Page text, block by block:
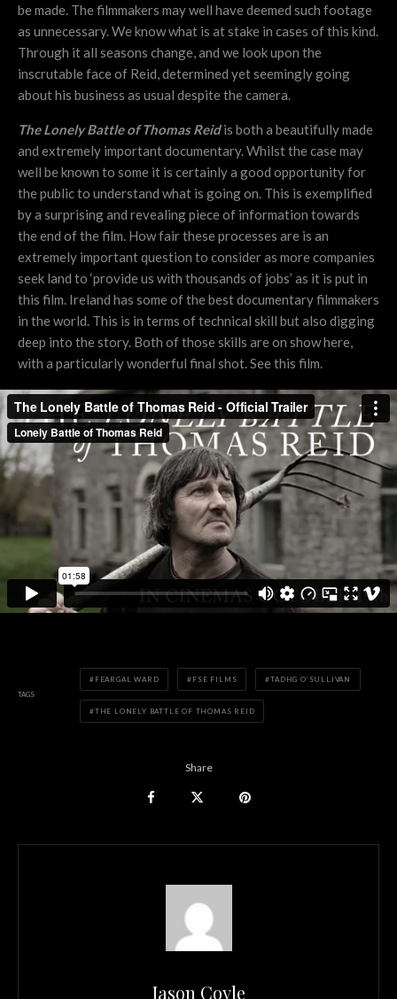
be made. The filmmakers may well have deemed such footage
as unnecessary. We know what is at stake in cases of this kind.
Through it all seasons change, and we look upon the
inscrutable face of Reid, determined yet seemingly going
about his business as usual despite the camera.
The Lonely Battle of Thomas Reidis both a beautifully made
and extremely important documentary. Whilst the case may
well be known to some it is certainly a good opportunity for
the public to understand what is going on. This is exemplified
by a surprising and revealing piece of information towards
the end of the film. How fair these processes are is an
extremely important question to consider as more companies
seek land to ‘provide us with thousands of jobs’ as it is put in
this film. Ireland has some of the best documentary filmmakers
in the world. This is in terms of technical skill but also digging
deep into the story. Both of those skills are on show here,
with a particularly wonderful final shot. See this film.
TAGS
FEARGAL WARD FSE FILMS TADHG O’SULLIVAN
THE LONELY BATTLE OF THOMAS REID
Share
Jason Coyle